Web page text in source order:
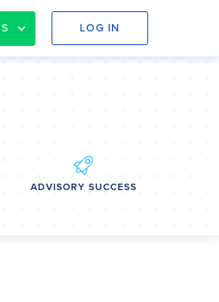
LOG IN
ADVISORY SUCCESS